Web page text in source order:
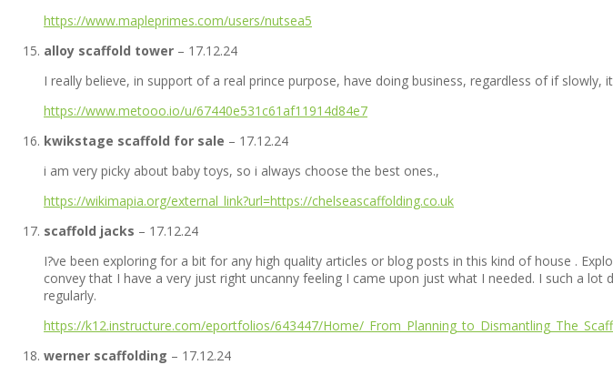
https://www.mapleprimes.com/users/nutsea5
alloy scaffold tower – 17.12.24
I really believe, in support of a real prince purpose, have doing business, regardless of if slowly,
https://www.metooo.io/u/67440e531c61af11914d84e7
kwikstage scaffold for sale – 17.12.24
i am very picky about baby toys, so i always choose the best ones.,
https://wikimapia.org/external_link?url=https://chelseascaffolding.co.uk
scaffold jacks – 17.12.24
I?ve been exploring for a bit for any high quality articles or blog posts in this kind of house .
convey that I have a very just right uncanny feeling I came upon just what I needed. I such a
regularly.
https://k12.instructure.com/eportfolios/643447/Home/
werner scaffolding – 17.12.24